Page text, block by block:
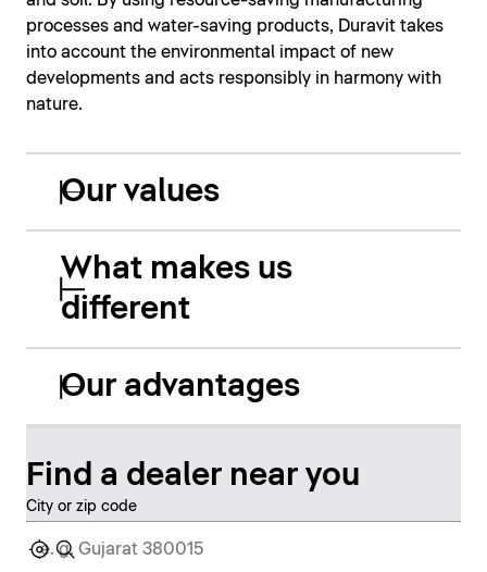
processes and water-saving products, Duravit takes
into account the environmental impact of new
developments and acts responsibly in harmony with
nature.
Our values
What makes us
different
Our advantages
Find a dealer near you
City or zip code